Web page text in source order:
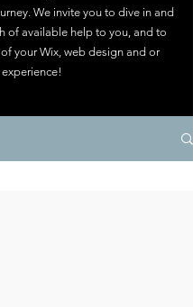
We invite you to dive in and
of available help to you, and to
your Wix, web design and or